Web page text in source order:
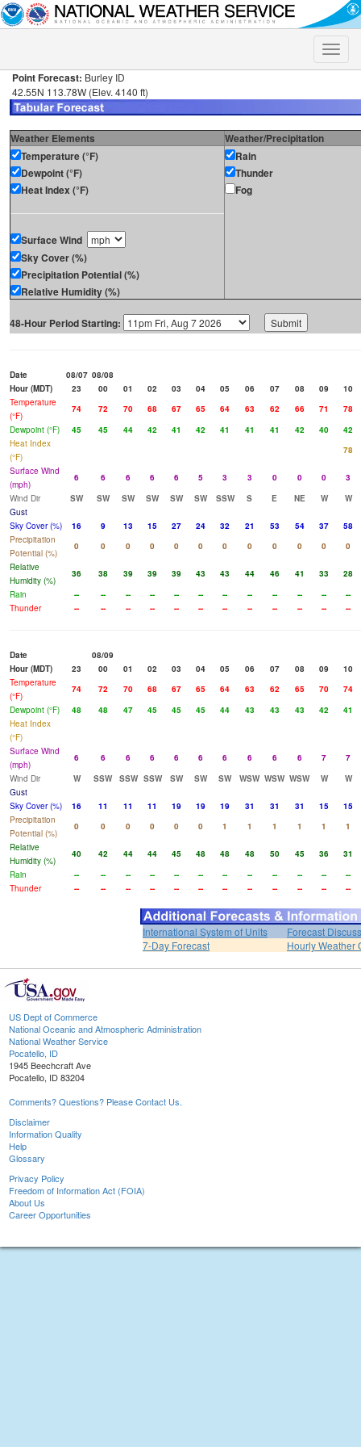
Toggle
Point Forecast: Burley ID
42.55N 113.78W (Elev. 4140 ft)
Weather Elements
Weather/Precipitation
Temperature (°F)
Dewpoint (°F)
Heat Index (°F)
Surface Wind
Sky Cover (%)
Precipitation Potential (%)
Relative Humidity (%)
Rain
Thunder
Fog
48-Hour Period Starting:
Date 08/07 08/08
Hour (MDT)
23 00 01 02 03 04 05 06 07 08 09
10
Temperature
(°F)
74 72 70 68 67 65 64 63 62 66 71
78
Dewpoint (°F)
45 45 44 42 41 42 41 41 41 42 40
42
Heat Index
(°F)
78
Surface Wind
(mph)
6 6 6 6 6 5 3 3 0 0 0
3
Wind Dir
SW SW SW SW SW SW SSW S E NE W
W
Gust
Sky Cover (%)
16 9 13 15 27 24 32 21 53 54 37
58
Precipitation
Potential (%)
0 0 0 0 0 0 0 0 0 0 0
0
Relative
Humidity (%)
36 38 39 39 39 43 43 44 46 41 33
28
Rain
-- -- -- -- -- -- -- -- -- -- --
--
Thunder
-- -- -- -- -- -- -- -- -- -- -- --
Date
08/09
Hour (MDT)
23 00 01 02 03 04 05 06 07 08 09
10
Temperature
(°F)
74 72 70 68 67 65 64 63 62 65 70
74
Dewpoint (°F)
48 48 47 45 45 45 44 43 43 43 42
41
Heat Index
(°F)
Surface Wind
(mph)
6 6 6 6 6 6 6 6 6 6 7
7
Wind Dir
W SSW SSW SSW SW SW SW WSW WSW WSW W
W
Gust
Sky Cover (%)
16 11 11 11 19 19 19 31 31 31 15
15
Precipitation
Potential (%)
0 0 0 0 0 0 1 1 1 1 1
1
Relative
Humidity (%)
40 42 44 44 45 48 48 48 50 45 36
31
Rain
-- -- -- -- -- -- -- -- -- -- --
--
Thunder
-- -- -- -- -- -- -- -- -- -- -- --
International System of Units
Forecast
7-Day Forecast
Hourly Weather
US Dept of Commerce
National Oceanic and Atmospheric Administration
National Weather Service
Pocatello, ID
1945 Beechcraft Ave
Pocatello, ID 83204
Comments? Questions? Please Contact Us.
Disclaimer
Information Quality
Help
Glossary
Privacy Policy
Freedom of Information Act (FOIA)
About Us
Career Opportunities